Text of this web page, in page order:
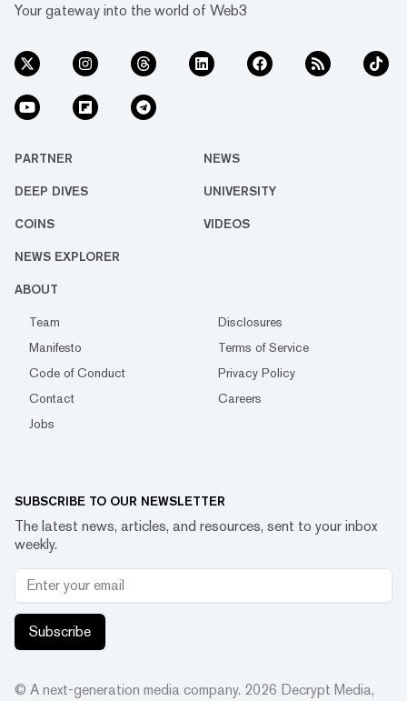
Your gateway into the world of Web3
PARTNER NEWS
DEEP DIVES UNIVERSITY
COINS VIDEOS
NEWS EXPLORER
ABOUT
Team
Disclosures
Manifesto
Terms of Service
Code of Conduct
Privacy Policy
Contact
Careers
Jobs
SUBSCRIBE TO OUR NEWSLETTER
The latest news, articles, and resources, sent to your inbox
weekly.
Subscribe
© A next-generation media company. 2026 Decrypt Media,